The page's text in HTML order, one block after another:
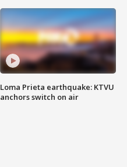
Loma Prieta earthquake: KTVU
anchors switch on air